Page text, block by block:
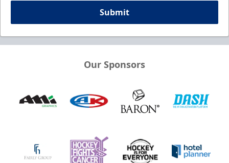
Submit
Our Sponsors